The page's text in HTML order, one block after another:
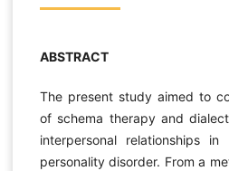
ABSTRACT
The present study aimed to
of schema therapy and
interpersonal relationships
personality disorder. From a